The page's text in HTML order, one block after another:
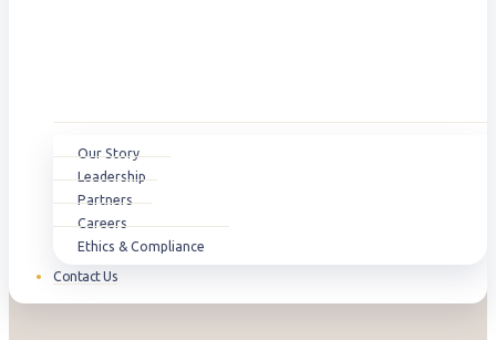
Our Story
Leadership
Partners
Careers
Ethics & Compliance
Contact Us